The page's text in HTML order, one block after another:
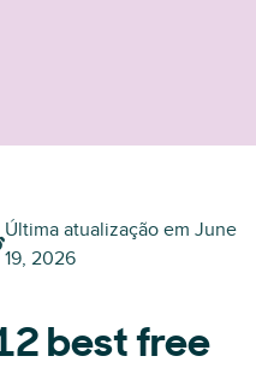
Última atualização em June
19, 2026
best free